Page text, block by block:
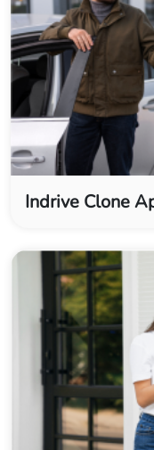
Indrive Clone